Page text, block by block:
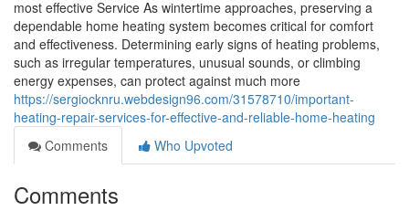
most effective Service As wintertime approaches, preserving a
dependable home heating system becomes critical for comfort
and effectiveness. Determining early signs of heating problems,
such as irregular temperatures, unusual sounds, or climbing
energy expenses, can protect against much more
https://sergiocknru.webdesign96.com/31578710/important-
heating-repair-services-for-effective-and-reliable-home-heating
Comments
Who Upvoted
Comments